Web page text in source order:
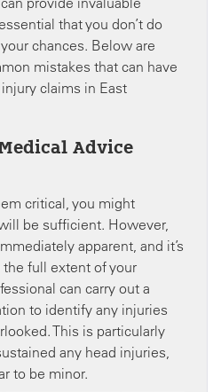
that you don’t do
chances. Below are
mistakes that can have
claims in East
Advice
critical, you might
be sufficient. However,
apparent, and it’s
full extent of your
can carry out a
to identify any injuries
This is particularly
any head injuries,
to be minor.